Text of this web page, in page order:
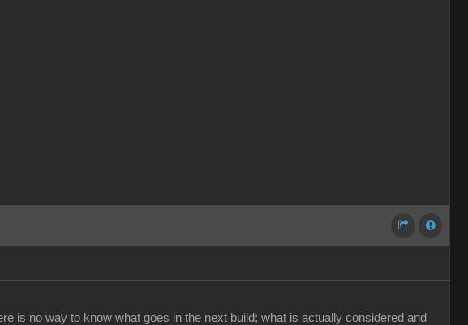
is no way to know what goes in the next build; what is actually considered and